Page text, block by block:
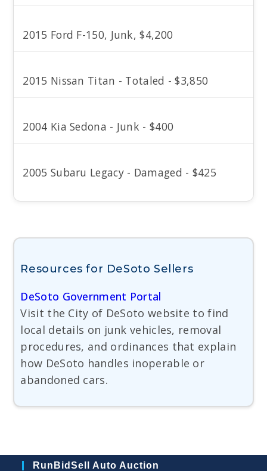
2015 Ford F-150, Junk, $4,200
2015 Nissan Titan - Totaled - $3,850
2004 Kia Sedona - Junk - $400
2005 Subaru Legacy - Damaged - $425
Resources for DeSoto Sellers
DeSoto Government Portal
Visit the City of DeSoto website to find
local details on junk vehicles, removal
procedures, and ordinances that explain
how DeSoto handles inoperable or
abandoned cars.
RunBidSell Auto Auction